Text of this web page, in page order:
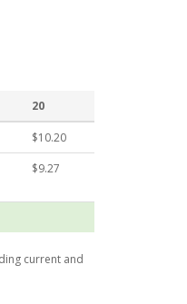
20
$10.20
$9.27
current and